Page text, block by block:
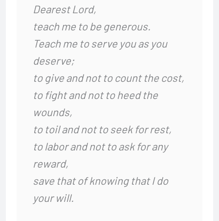
Dearest Lord,
teach me to be generous.
Teach me to serve you as you
deserve;
to give and not to count the cost,
to fight and not to heed the
wounds,
to toil and not to seek for rest,
to labor and not to ask for any
reward,
save that of knowing that I do
your will.